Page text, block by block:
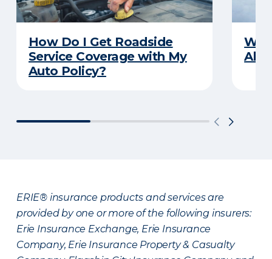
How Do I Get Roadside
Service Coverage with My
Auto Policy?
ERIE® insurance products and services are
provided by one or more of the following insurers:
Erie Insurance Exchange, Erie Insurance
Company, Erie Insurance Property & Casualty